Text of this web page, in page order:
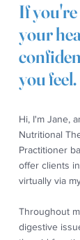
If
your
you feel.
Hi, I'm Jane,
Nutritional
Practitioner
offer clients
virtually via
Throughout
digestive